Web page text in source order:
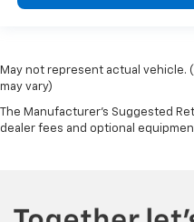
May not represent actual vehicle.
may vary)
The Manufacturer's Suggested
dealer fees and optional